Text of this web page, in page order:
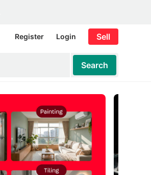
Register Login Sell
Search